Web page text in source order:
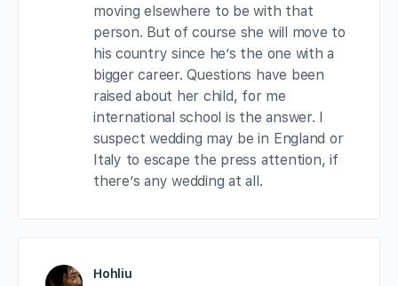
moving elsewhere to be with that
person. But of course she will move to
his country since he’s the one with a
bigger career. Questions have been
raised about her child, for me
international school is the answer. I
suspect wedding may be in England or
Italy to escape the press attention, if
there’s any wedding at all.
Hohliu